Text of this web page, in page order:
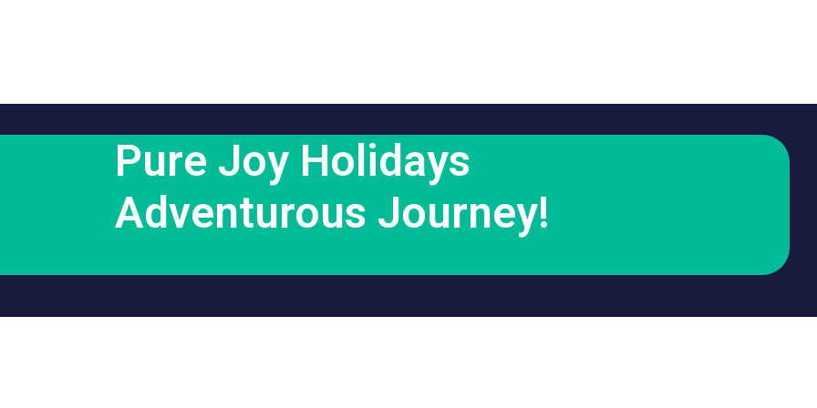
Pure Joy Holidays
Adventurous Journey!